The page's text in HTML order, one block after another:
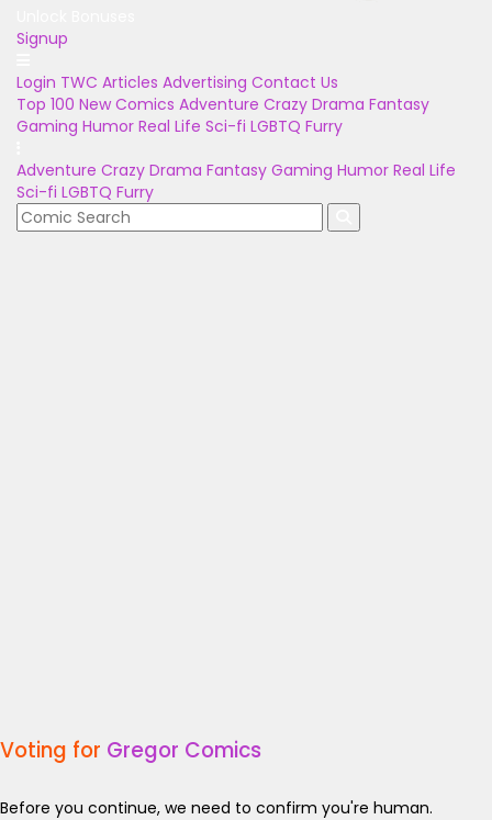
Signup
Login TWC Articles Advertising Contact Us
Top 100 New Comics Adventure Crazy Drama Fantasy
Gaming Humor Real Life Sci-fi LGBTQ Furry
Adventure Crazy Drama Fantasy Gaming Humor Real Life
Sci-fi LGBTQ Furry
Voting for Gregor Comics
Before you continue, we need to confirm you're human.